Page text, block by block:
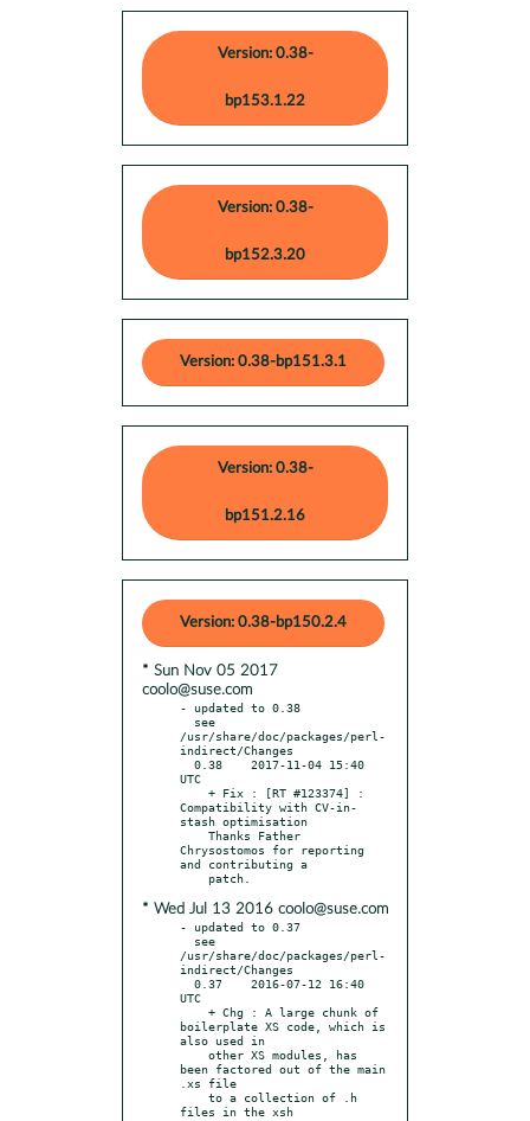
Version: 0.38-
bp153.1.22
Version: 0.38-
bp152.3.20
Version: 0.38-bp151.3.1
Version: 0.38-
bp151.2.16
Version: 0.38-bp150.2.4
* Sun Nov 05 2017
coolo@suse.com
- updated to 0.38
/usr/share/doc/packages/perl-
indirect/Changes
UTC
Compatibility with CV-in-
stash optimisation
Chrysostomos for reporting
and contributing a
* Wed Jul 13 2016 coolo@suse.com
- updated to 0.37
/usr/share/doc/packages/perl-
indirect/Changes
UTC
boilerplate XS code, which is
also used in
been factored out of the main
.xs file
files in the xsh